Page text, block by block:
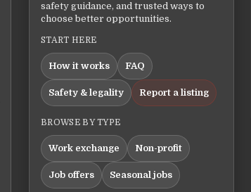
safety guidance, and trusted ways to
choose better opportunities.
START HERE
How it works FAQ
Safety & legality Report a listing
BROWSE BY TYPE
Work exchange Non-profit
Job offers Seasonal jobs